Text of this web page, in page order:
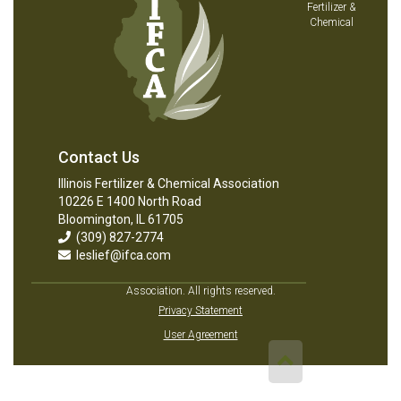
Contact Us
Illinois Fertilizer & Chemical Association
10226 E 1400 North Road
Bloomington, IL 61705
(309) 827-2774
leslief@ifca.com
Fertilizer &
Chemical
Association. All rights reserved.
Privacy Statement
User Agreement